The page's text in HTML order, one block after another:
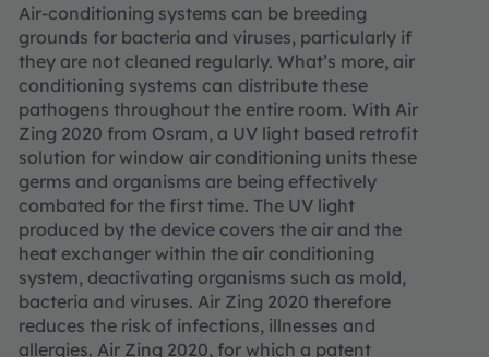
Air-conditioning systems can be breeding
grounds for bacteria and viruses, particularly if
they are not cleaned regularly. What’s more, air
conditioning systems can distribute these
pathogens throughout the entire room. With Air
Zing 2020 from Osram, a UV light based retrofit
solution for window air conditioning units these
germs and organisms are being effectively
combated for the first time. The UV light
produced by the device covers the air and the
heat exchanger within the air conditioning
system, deactivating organisms such as mold,
bacteria and viruses. Air Zing 2020 therefore
reduces the risk of infections, illnesses and
allergies. Air Zing 2020, for which a patent